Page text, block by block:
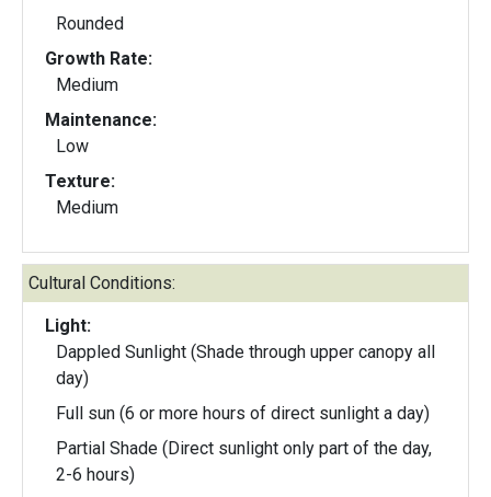
Rounded
Growth Rate:
Medium
Maintenance:
Low
Texture:
Medium
Cultural Conditions:
Light:
Dappled Sunlight (Shade through upper canopy all
day)
Full sun (6 or more hours of direct sunlight a day)
Partial Shade (Direct sunlight only part of the day,
2-6 hours)